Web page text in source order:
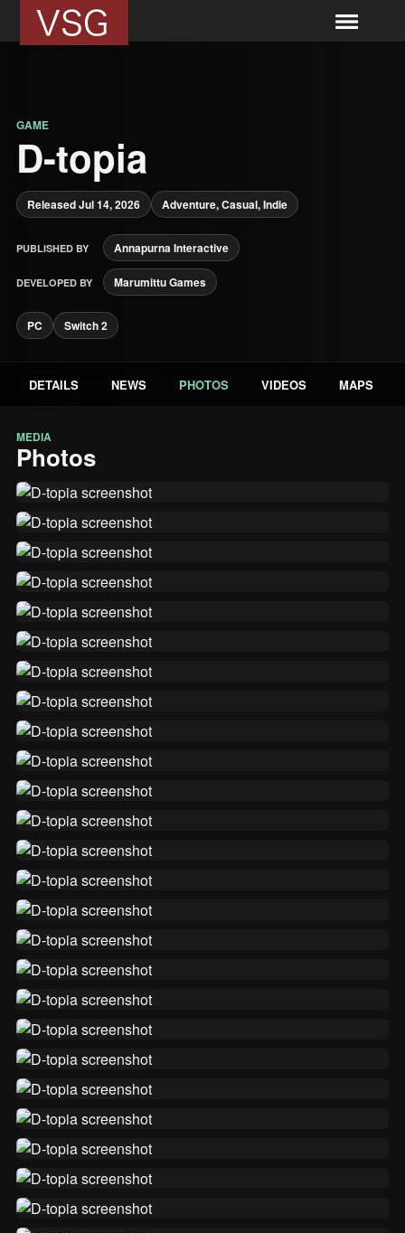
GAME
D-topia
Released Jul 14, 2026 Adventure, Casual, Indie
PUBLISHED BY Annapurna Interactive
DEVELOPED BY Marumittu Games
PC Switch 2
DETAILS NEWS PHOTOS VIDEOS MAPS
MEDIA
Photos